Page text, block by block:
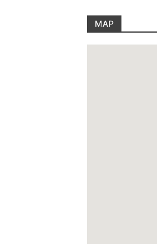
MAP